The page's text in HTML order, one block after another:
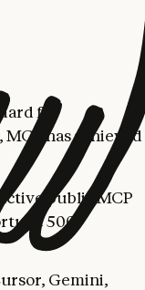
for
has achieved
public MCP
500
Gemini,